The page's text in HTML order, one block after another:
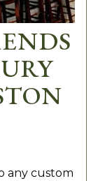
any custom